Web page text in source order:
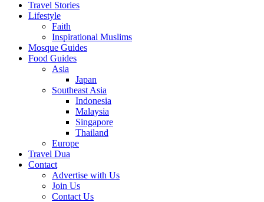
Travel Stories
Lifestyle
Faith
Inspirational Muslims
Mosque Guides
Food Guides
Asia
Japan
Southeast Asia
Indonesia
Malaysia
Singapore
Thailand
Europe
Travel Dua
Contact
Advertise with Us
Join Us
Contact Us